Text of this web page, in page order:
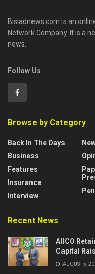
Bisladnews.com is an
Network Company. It is a
news.
Follow Us
Browse by Category
Back In The Days
Business
Features
Insurance
Interview
Recent News
AIICO
Capital
AUGUST 5,